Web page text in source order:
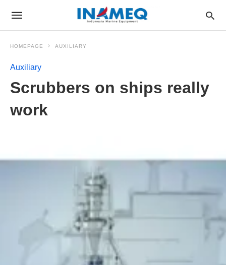
HOMEPAGE AUXILIARY
Auxiliary
Scrubbers on ships really
work